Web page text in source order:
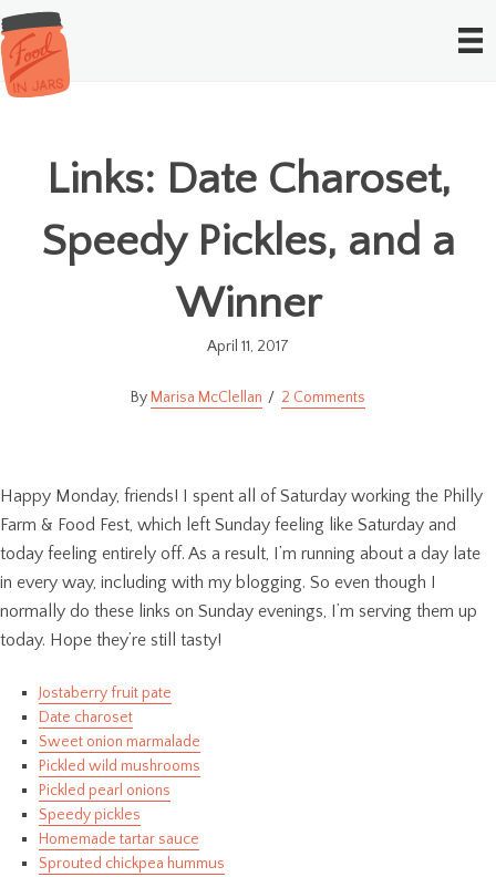
Links: Date Charoset,
Speedy Pickles, and a
Winner
April 11, 2017
Marisa McClellan 2 Comments
Happy Monday, friends! I spent all of Saturday working the Philly
Farm & Food Fest, which left Sunday feeling like Saturday and
today feeling entirely off. As a result, I’m running about a day late
in every way, including with my blogging. So even though I
normally do these links on Sunday evenings, I’m serving them up
today. Hope they’re still tasty!
Jostaberry fruit pate
Date charoset
Sweet onion marmalade
Pickled wild mushrooms
Pickled pearl onions
Speedy pickles
Homemade tartar sauce
Sprouted chickpea hummus